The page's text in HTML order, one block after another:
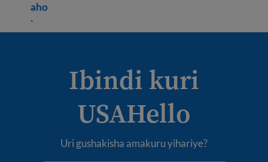
aho
`Learn more about How to pay taxes in the USA
Ibindi kuri
USAHello
Uri gushakisha amakuru yihariye?